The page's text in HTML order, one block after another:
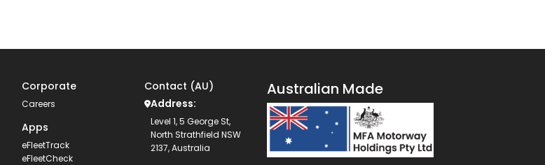
Corporate
Careers
Apps
eFleetTrack
eFleetCheck
Contact (AU)
Address:
Level 1, 5 George St,
North Strathfield NSW
2137, Australia
Australian Made